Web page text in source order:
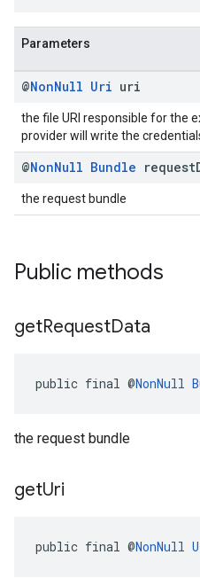
Parameters
@NonNull Uri uri
the file URI responsible for the
provider will write the
@NonNull Bundle request
the request bundle
Public methods
getRequestData
public final @NonNull
the request bundle
getUri
public final @NonNull